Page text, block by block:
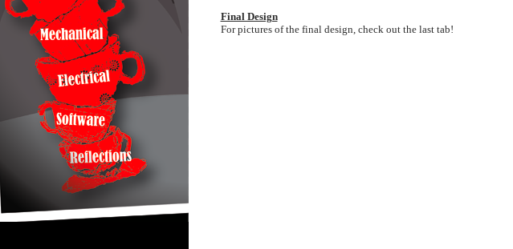
Final Design
For pictures of the final design, check out the last tab!